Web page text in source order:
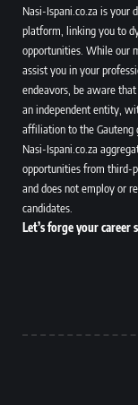
Nasi-Ispani.co.za is your
platform, linking you to
opportunities. While our
assist you in your
endeavors, be aware
an independent entity,
affiliation to the Gauteng
Nasi-Ispani.co.za
opportunities from third-
and does not employ or
candidates.
Let’s forge your career